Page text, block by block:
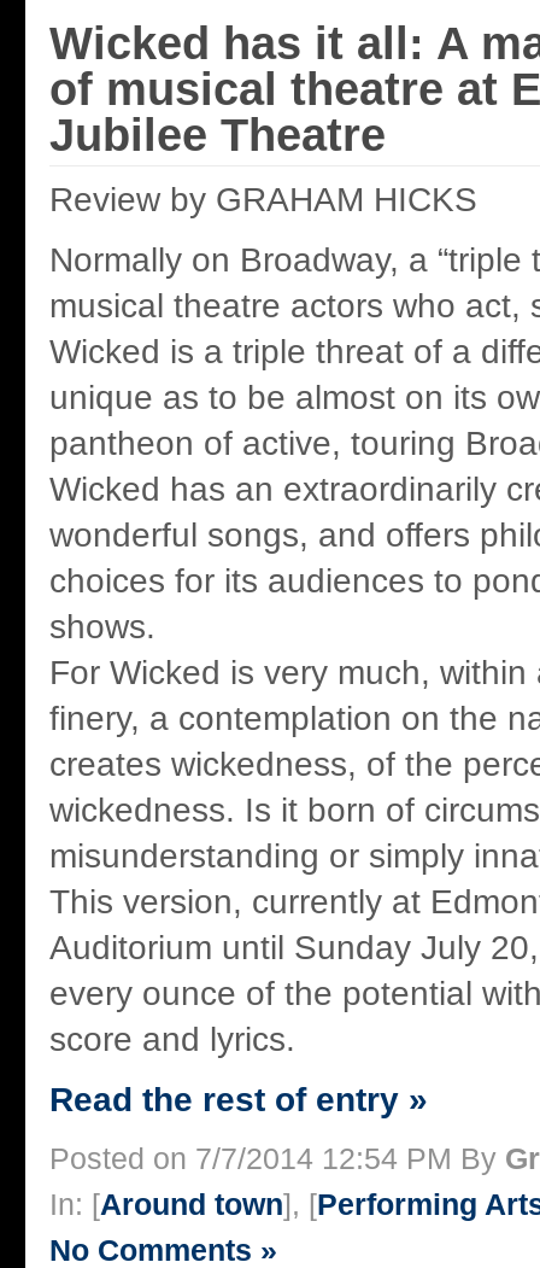
Wicked has it all: A
of musical theatre at
Jubilee Theatre
Review by GRAHAM HICKS
Normally on Broadway, a “triple
musical theatre actors who act,
Wicked is a triple threat of a
unique as to be almost on its
pantheon of active, touring
Wicked has an extraordinarily
wonderful songs, and offers
choices for its audiences to
shows.
For Wicked is very much,
finery, a contemplation on the
creates wickedness, of the
wickedness. Is it born of
misunderstanding or simply
This version, currently at
Auditorium until Sunday July
every ounce of the potential
score and lyrics.
Read the rest of entry »
Posted on 7/7/2014 12:54 PM By
In: [Around town], [Performing
No Comments »